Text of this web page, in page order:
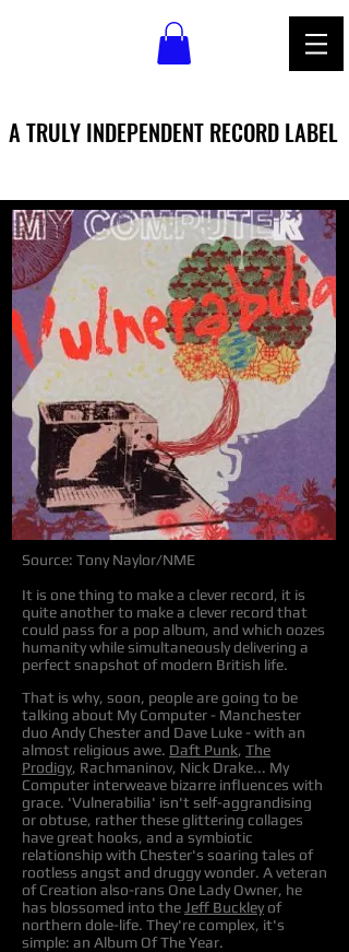
A TRULY INDEPENDENT RECORD LABEL
A TRULY INDEPENDENT RECORD LABEL
Source: Tony Naylor/NME
It is one thing to make a clever record, it is
quite another to make a clever record that
could pass for a pop album, and which oozes
humanity while simultaneously delivering a
perfect snapshot of modern British life.
That is why, soon, people are going to be
talking about My Computer - Manchester
duo Andy Chester and Dave Luke - with an
almost religious awe. Daft Punk, The
Prodigy, Rachmaninov, Nick Drake... My
Computer interweave bizarre influences with
grace. 'Vulnerabilia' isn't self-aggrandising
or obtuse, rather these glittering collages
have great hooks, and a symbiotic
relationship with Chester's soaring tales of
rootless angst and druggy wonder. A veteran
of Creation also-rans One Lady Owner, he
has blossomed into the Jeff Buckley of
northern dole-life. They're complex, it's
simple: an Album Of The Year.